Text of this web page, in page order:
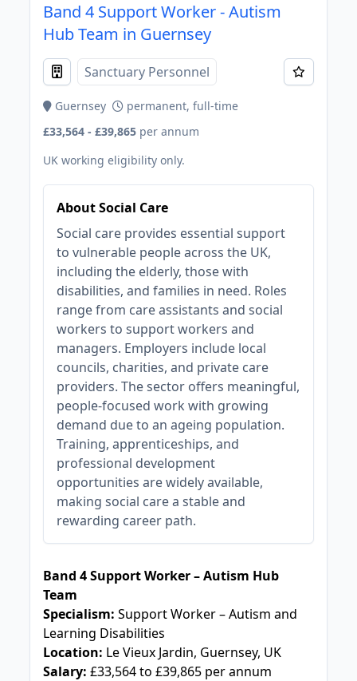
Band 4 Support Worker - Autism
Hub Team in Guernsey
Sanctuary Personnel
Guernsey
permanent, full-time
£33,564 - £39,865 per annum
UK working eligibility only.
About Social Care
Social care provides essential support
to vulnerable people across the UK,
including the elderly, those with
disabilities, and families in need. Roles
range from care assistants and social
workers to support workers and
managers. Employers include local
councils, charities, and private care
providers. The sector offers meaningful,
people-focused work with growing
demand due to an ageing population.
Training, apprenticeships, and
professional development
opportunities are widely available,
making social care a stable and
rewarding career path.
Band 4 Support Worker – Autism Hub
Team
Specialism: Support Worker – Autism and
Learning Disabilities
Location: Le Vieux Jardin, Guernsey, UK
Salary: £33,564 to £39,865 per annum